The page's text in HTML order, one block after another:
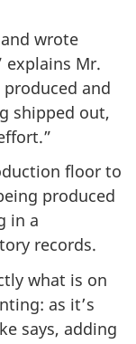
wrote
explains Mr.
produced and
shipped out,
floor to
produced
in a
records.
what is on
as it’s
says, adding